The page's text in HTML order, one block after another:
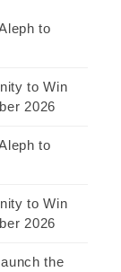
to
to Win
2026
to
to Win
2026
the